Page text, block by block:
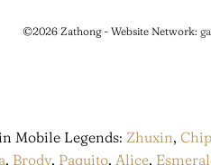
©2026 Zathong - Website Network:
Mobile Legends: Zhuxin, Chip
, Brody, Paquito, Alice,